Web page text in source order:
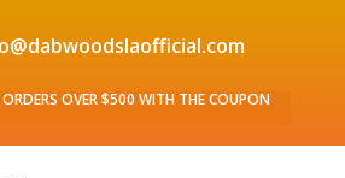
OVER $500 WITH THE COUPON